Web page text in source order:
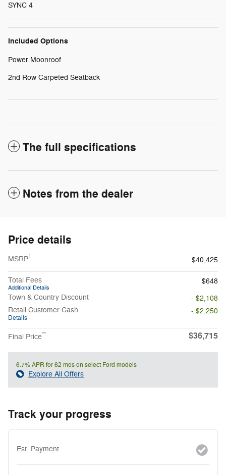
SYNC 4
Included Options
Power Moonroof
2nd Row Carpeted Seatback
The full specifications
Notes from the dealer
Price details
MSRP1 $40,425
Total Fees
Additional Details
$648
Town & Country Discount
- $2,108
Retail Customer Cash
Details
- $2,250
Final Price** $36,715
6.7% APR for 62 mos on select Ford models
Explore All Offers
Track your progress
Est. Payment